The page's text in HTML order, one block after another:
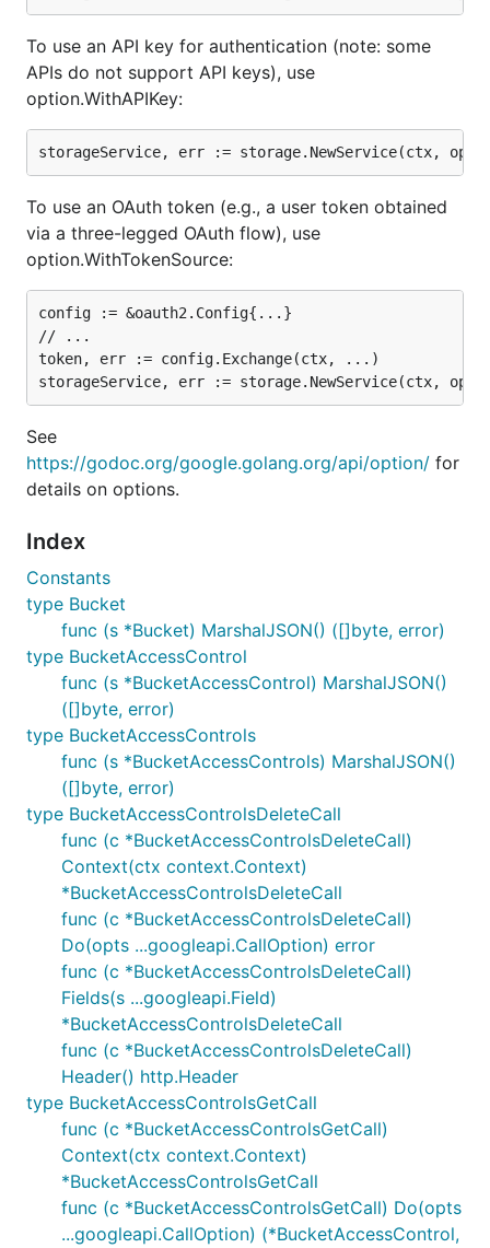
To use an API key for authentication (note: some
APIs do not support API keys), use
option.WithAPIKey:
To use an OAuth token (e.g., a user token obtained
via a three-legged OAuth flow), use
option.WithTokenSource:
config := &oauth2.Config{...}
// ...
token, err := config.Exchange(ctx, ...)
See
https://godoc.org/google.golang.org/api/option/ for
details on options.
Index
Constants
type Bucket
func (s *Bucket) MarshalJSON() ([]byte, error)
type BucketAccessControl
func (s *BucketAccessControl) MarshalJSON()
([]byte, error)
type BucketAccessControls
func (s *BucketAccessControls) MarshalJSON()
([]byte, error)
type BucketAccessControlsDeleteCall
func (c *BucketAccessControlsDeleteCall)
Context(ctx context.Context)
*BucketAccessControlsDeleteCall
func (c *BucketAccessControlsDeleteCall)
Do(opts ...googleapi.CallOption) error
func (c *BucketAccessControlsDeleteCall)
Fields(s ...googleapi.Field)
*BucketAccessControlsDeleteCall
func (c *BucketAccessControlsDeleteCall)
Header() http.Header
type BucketAccessControlsGetCall
func (c *BucketAccessControlsGetCall)
Context(ctx context.Context)
*BucketAccessControlsGetCall
func (c *BucketAccessControlsGetCall) Do(opts
...googleapi.CallOption) (*BucketAccessControl,